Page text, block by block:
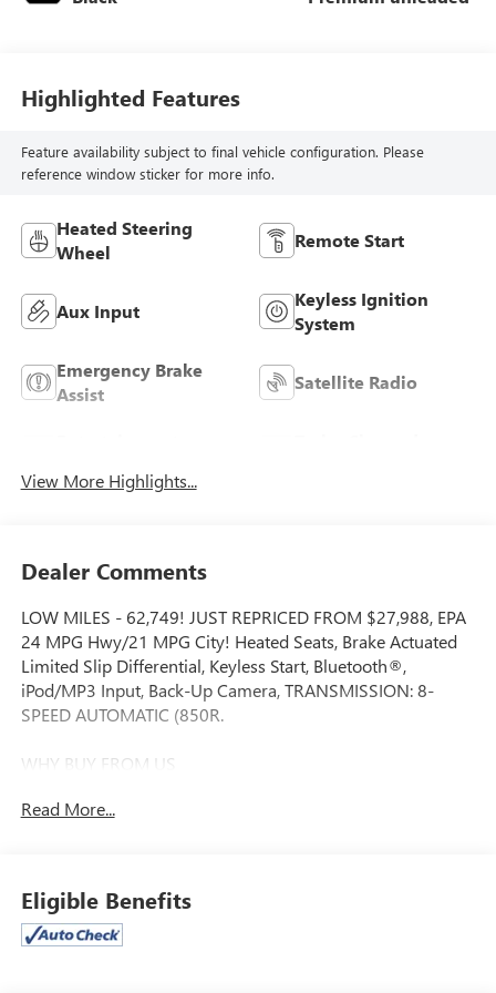
Highlighted Features
Feature availability subject to final vehicle configuration. Please
reference window sticker for more info.
Heated Steering
Wheel
Remote Start
Aux Input
Keyless Ignition
System
Emergency Brake
Assist
Satellite Radio
View More Highlights...
Dealer Comments
LOW MILES - 62,749! JUST REPRICED FROM $27,988, EPA
24 MPG Hwy/21 MPG City! Heated Seats, Brake Actuated
Limited Slip Differential, Keyless Start, Bluetooth®,
iPod/MP3 Input, Back-Up Camera, TRANSMISSION: 8-
SPEED AUTOMATIC (850R.
WHY BUY FROM US
place in us to provide them with the finest sales and service
will never take their trust for granted.
Read More...
Eligible Benefits